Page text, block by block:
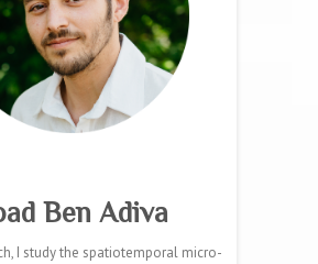
Ben Adiva
I study the spatiotemporal micro-